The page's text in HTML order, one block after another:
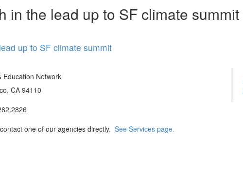
in the lead up to SF climate summit
up to SF climate summit
Education Network
CA 94110
one of our agencies directly. See Services page.